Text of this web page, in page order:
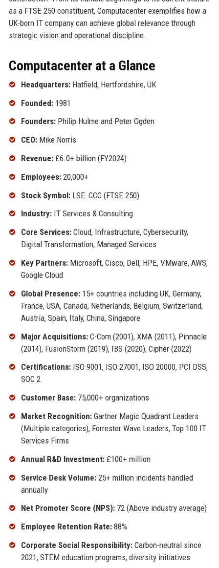
as a FTSE 250 constituent, Computacenter exemplifies how a
UK-born IT company can achieve global relevance through
strategic vision and operational discipline.
Computacenter at a Glance
Headquarters:Hatfield, Hertfordshire, UK
Founded:1981
Founders:Philip Hulme and Peter Ogden
CEO:Mike Norris
Revenue:£6.0+ billion (FY2024)
Employees:20,000+
Stock Symbol:LSE: CCC (FTSE 250)
Industry:IT Services & Consulting
Core Services:Cloud, Infrastructure, Cybersecurity,
Digital Transformation, Managed Services
Key Partners:Microsoft, Cisco, Dell, HPE, VMware, AWS,
Google Cloud
Global Presence:15+ countries including UK, Germany,
France, USA, Canada, Netherlands, Belgium, Switzerland,
Austria, Spain, Italy, China, Singapore
Major Acquisitions:C-Com (2001), XMA (2011), Pinnacle
(2014), FusionStorm (2019), IBS (2020), Cipher (2022)
Certifications:ISO 9001, ISO 27001, ISO 20000, PCI DSS,
SOC 2
Customer Base:75,000+ organizations
Market Recognition:Gartner Magic Quadrant Leaders
(Multiple categories), Forrester Wave Leaders, Top 100 IT
Services Firms
Annual R&D Investment:£100+ million
Service Desk Volume:25+ million incidents handled
annually
Net Promoter Score (NPS):72 (Above industry average)
Employee Retention Rate:88%
Corporate Social Responsibility:Carbon-neutral since
2021, STEM education programs, diversity initiatives